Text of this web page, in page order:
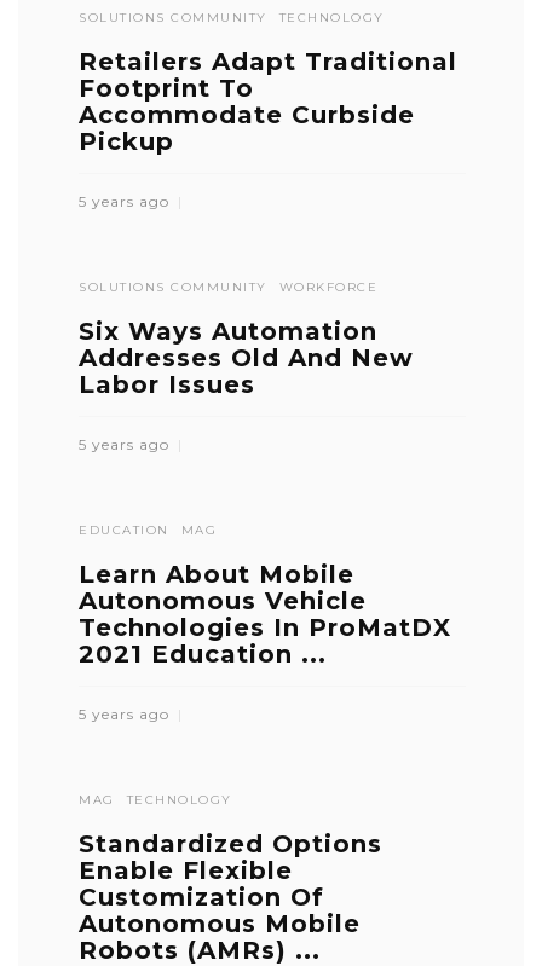
SOLUTIONS COMMUNITY TECHNOLOGY
Retailers Adapt Traditional
Footprint To
Accommodate Curbside
Pickup
5 years ago
SOLUTIONS COMMUNITY WORKFORCE
Six Ways Automation
Addresses Old And New
Labor Issues
5 years ago
EDUCATION MAG
Learn About Mobile
Autonomous Vehicle
Technologies In ProMatDX
2021 Education ...
5 years ago
MAG TECHNOLOGY
Standardized Options
Enable Flexible
Customization Of
Autonomous Mobile
Robots (AMRs) ...